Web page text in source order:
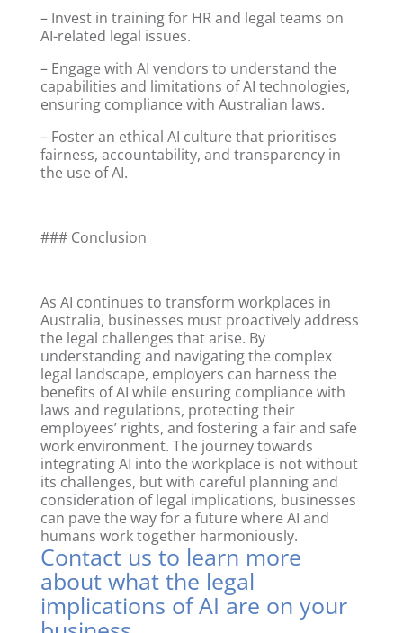
– Invest in training for HR and legal teams on
AI-related legal issues.
– Engage with AI vendors to understand the
capabilities and limitations of AI technologies,
ensuring compliance with Australian laws.
– Foster an ethical AI culture that prioritises
fairness, accountability, and transparency in
the use of AI.
### Conclusion
As AI continues to transform workplaces in
Australia, businesses must proactively address
the legal challenges that arise. By
understanding and navigating the complex
legal landscape, employers can harness the
benefits of AI while ensuring compliance with
laws and regulations, protecting their
employees’ rights, and fostering a fair and safe
work environment. The journey towards
integrating AI into the workplace is not without
its challenges, but with careful planning and
consideration of legal implications, businesses
can pave the way for a future where AI and
humans work together harmoniously.
Contact us to learn more
about what the legal
implications of AI are on your